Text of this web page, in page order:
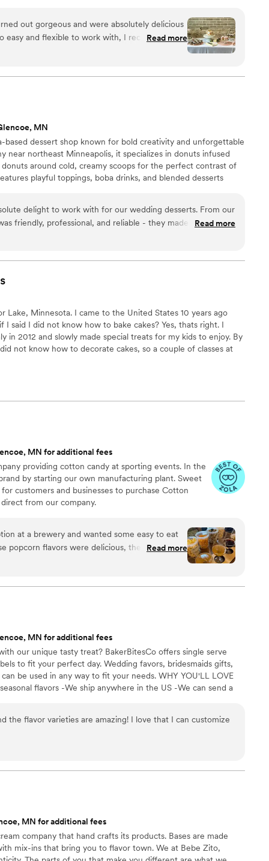
out gorgeous and were absolutely delicious
easy and flexible to work with, I recommend
Read more
MN
based dessert shop known for bold creativity and unforgettable
near northeast Minneapolis, it specializes in donuts infused
around cold, creamy scoops for the perfect contrast of
playful toppings, boba drinks, and blended desserts
moments together across Minnesota with every bite.
delight to work with for our wedding desserts. From our
friendly, professional, and reliable - they made the entire
The quality of their work was truly exceptional, with fun,
ensured our wedding day was filled with memorable, high-
to Waddup Dough! for contributing to the magic of our
Read more
Lake, Minnesota. I came to the United States 10 years ago
I said I did not know how to bake cakes? Yes, thats right. I
in 2012 and slowly made special treats for my kids to enjoy. By
not know how to decorate cakes, so a couple of classes at
MN for additional fees
providing cotton candy at sporting events. In the
by starting our own manufacturing plant. Sweet
customers and businesses to purchase Cotton
from our company.
at a brewery and wanted some easy to eat
We chose 4 flavors and they shipped them
tons of compliments on
and people were grabbing them to take
snack after a few beers. Theu were
the order too!
Read more
MN for additional fees
our unique tasty treat? BakerBitesCo offers single serve
to fit your perfect day. Wedding favors, bridesmaids gifts,
be used in any way to fit your needs. WHY YOU'LL LOVE
flavors -We ship anywhere in the US -We can send a
wait to make your day even more spectacular!
the flavor varieties are amazing! I love that I can customize
MN for additional fees
company that hand crafts its products. Bases are made
mix-ins that bring you to flavor town. We at Bebe Zito,